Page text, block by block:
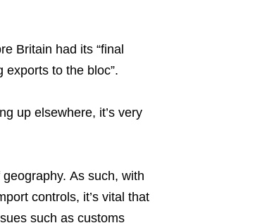
Britain had its “final
exports to the bloc”.
up elsewhere, it’s very
As such, with
controls, it’s vital that
such as customs